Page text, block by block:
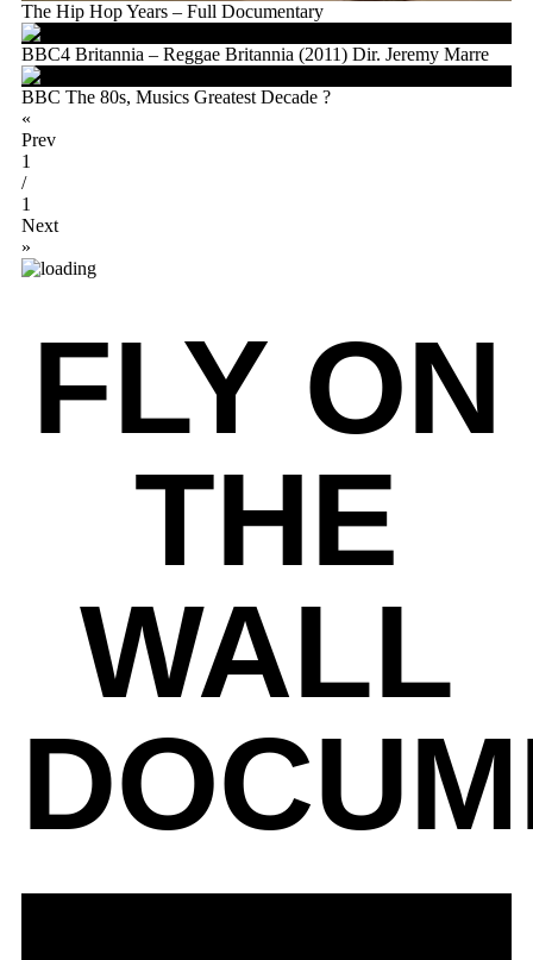
The Hip Hop Years – Full Documentary
BBC4 Britannia – Reggae Britannia (2011) Dir. Jeremy Marre
BBC The 80s, Musics Greatest Decade ?
«
Prev
1
/
1
Next
»
FLY ON
THE
WALL